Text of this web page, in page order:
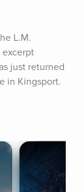
L.M.
excerpt
just returned
in Kingsport.